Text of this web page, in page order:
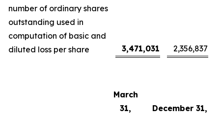
number of ordinary shares
outstanding used in
computation of basic and
diluted loss per share
3,471,031 2,356,837
March
31,
December 31,